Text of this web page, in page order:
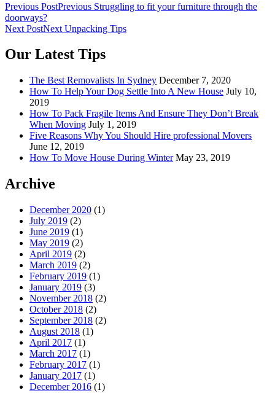
Previous PostPrevious Struggling to fit your furniture through the
doorways?
Next PostNext Unpacking Tips
Our Latest Tips
The Best Removalists In Sydney December 7, 2020
How To Help Your Dog Settle Into A New House July 10,
2019
How To Pack Fragile Items And Ensure They Don’t Break
When Moving July 1, 2019
Five Reasons Why You Should Hire professional Movers
June 12, 2019
How To Move House During Winter May 23, 2019
Archive
December 2020 (1)
July 2019 (2)
June 2019 (1)
May 2019 (2)
April 2019 (2)
March 2019 (2)
February 2019 (1)
January 2019 (3)
November 2018 (2)
October 2018 (2)
September 2018 (2)
August 2018 (1)
April 2017 (1)
March 2017 (1)
February 2017 (1)
January 2017 (1)
December 2016 (1)